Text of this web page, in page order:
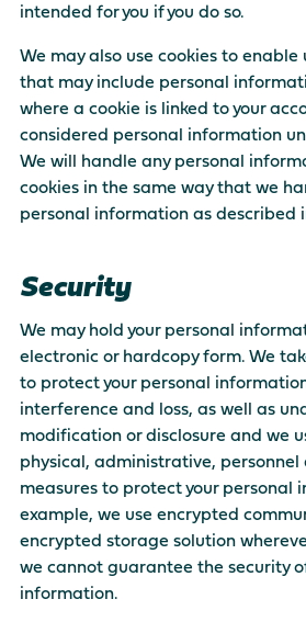
intended for you if you do so.
We may also use cookies to
that may include personal
where a cookie is linked to your
considered personal information
We will handle any personal
cookies in the same way that we
personal information as described
Security
We may hold your personal
electronic or hardcopy form. We
to protect your personal
interference and loss, as well as
modification or disclosure and we
physical, administrative, personnel
measures to protect your personal
example, we use encrypted
encrypted storage solution
we cannot guarantee the security
information.